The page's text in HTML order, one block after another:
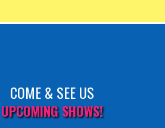
COME & SEE US
UPCOMING SHOWS!